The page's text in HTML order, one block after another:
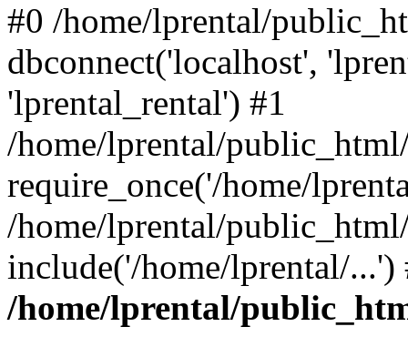
#0 /home/lprental/
dbconnect('localhost',
'lprental_rental') #1
/home/lprental/
require_once('/home/
/home/lprental/
include('/home/lprental/
/home/lprental/